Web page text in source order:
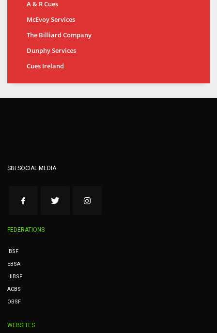
A & R Cues
McEvoy Services
The Billiard Company
Dunphy Services
Cues Ireland
SBI SOCIAL MEDIA
FEDERATIONS
IBSF
EBSA
HIBSF
ACBS
OBSF
WEBSITES